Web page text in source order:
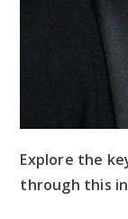
Explore the
through this